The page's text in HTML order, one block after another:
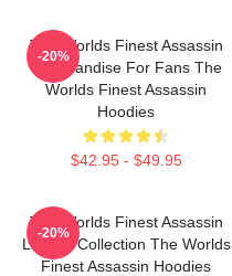
The Worlds Finest Assassin
Merchandise For Fans The
Worlds Finest Assassin
Hoodies
$42.95 - $49.95
-20%
The Worlds Finest Assassin
Limited Collection The Worlds
Finest Assassin Hoodies
-20%